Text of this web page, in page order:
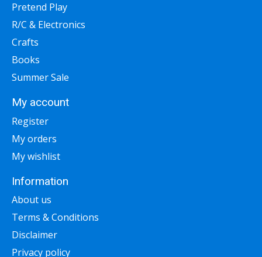
Pretend Play
R/C & Electronics
Crafts
Books
Summer Sale
My account
Register
My orders
My wishlist
Information
About us
Terms & Conditions
Disclaimer
Privacy policy